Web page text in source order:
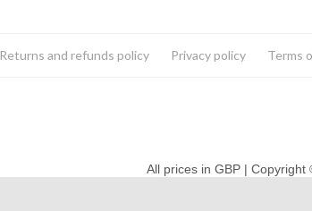
Returns and refunds policy Privacy policy Terms
All prices in GBP |